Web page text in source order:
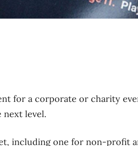
for a corporate or charity
next level.
including one for non-profit